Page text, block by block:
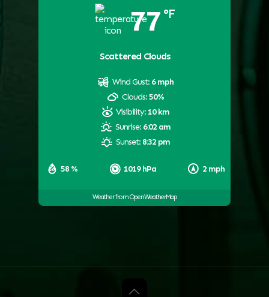
77 °F
Scattered Clouds
58 % 1019 hPa 2 mph
Wind Gust: 6 mph
Clouds:50%
Visibility: 10 km
Sunrise: 6:02 am
Sunset: 8:32 pm
Weather from OpenWeatherMap